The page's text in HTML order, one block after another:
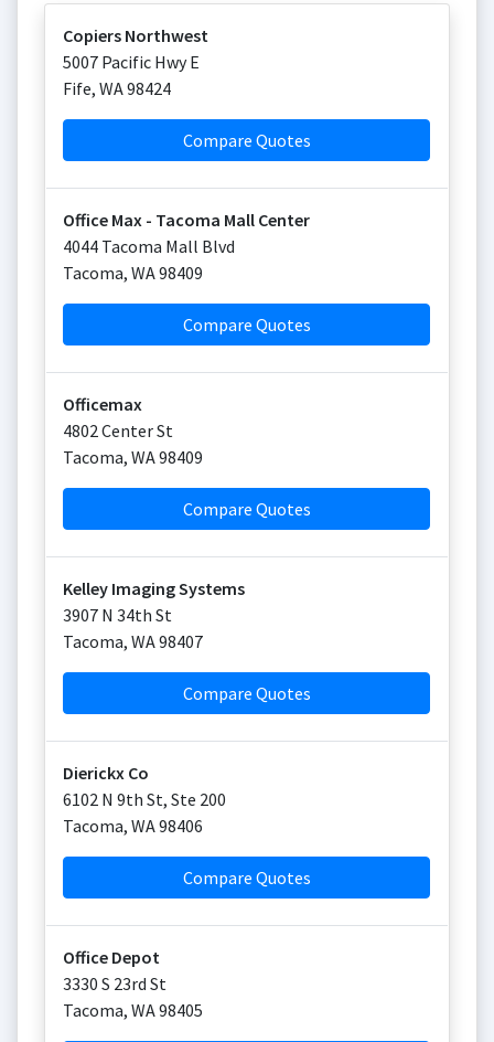
Copiers Northwest
5007 Pacific Hwy E
Fife, WA98424
Compare Quotes
Office Max - Tacoma Mall Center
4044 Tacoma Mall Blvd
Tacoma, WA98409
Compare Quotes
Officemax
4802 Center St
Tacoma, WA98409
Compare Quotes
Kelley Imaging Systems
3907 N 34th St
Tacoma, WA98407
Compare Quotes
Dierickx Co
6102 N 9th St, Ste 200
Tacoma, WA98406
Compare Quotes
Office Depot
3330 S 23rd St
Tacoma, WA98405